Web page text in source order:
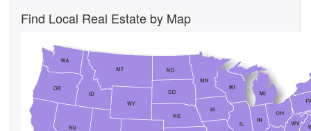
Find Local Real Estate by Map